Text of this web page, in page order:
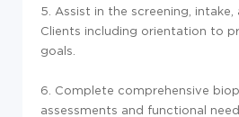
5. Assist in the screening,
Clients including orientation to
goals.
6. Complete comprehensive
assessments and functional